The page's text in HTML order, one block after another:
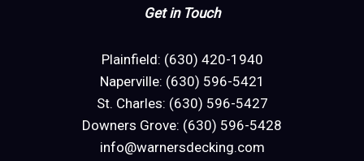
Get in Touch
Plainfield: (630) 420-1940
Naperville: (630) 596-5421
St. Charles: (630) 596-5427
Downers Grove: (630) 596-5428
info@warnersdecking.com